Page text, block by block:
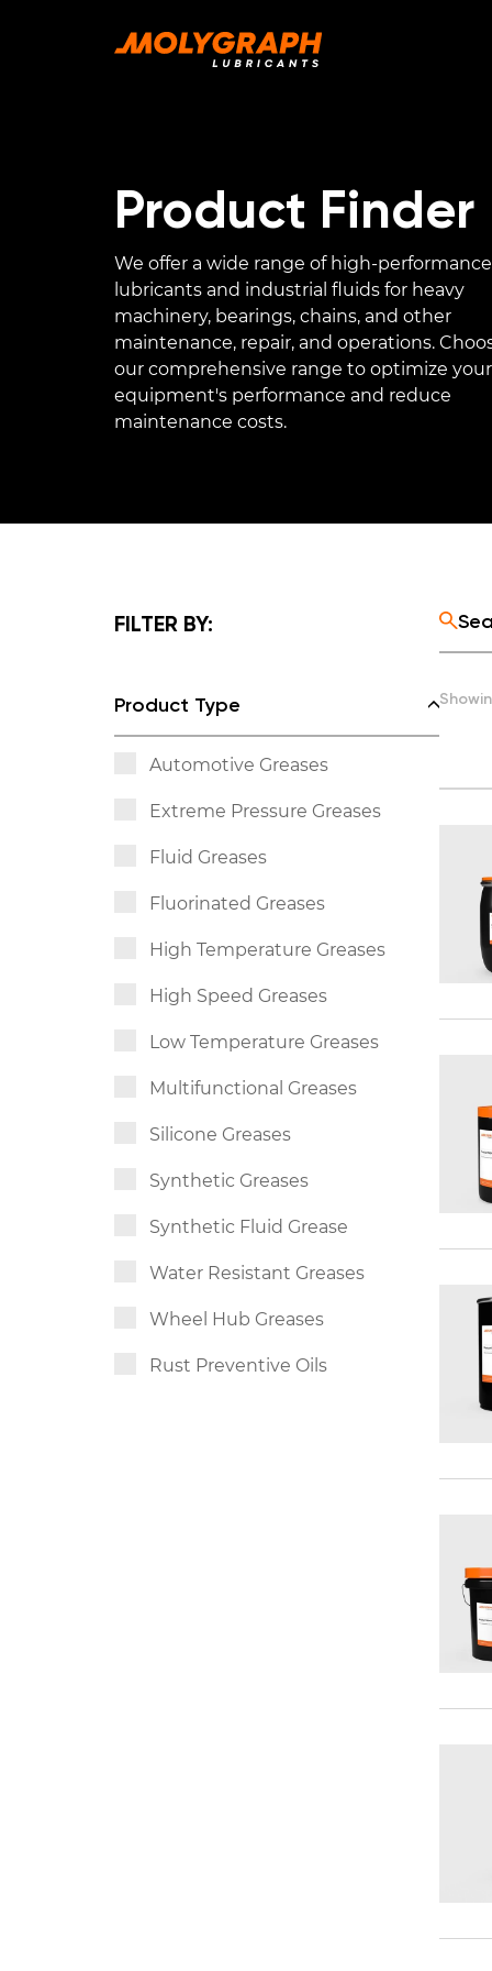
Product Finder
We offer a wide range of high-performance
lubricants and industrial fluids for heavy
machinery, bearings, chains, and other
maintenance, repair, and operations.
our comprehensive range to optimize your
equipment's performance and reduce
maintenance costs.
FILTER BY:
Product Type
Automotive Greases
Extreme Pressure Greases
Fluid Greases
Fluorinated Greases
High Temperature Greases
High Speed Greases
Low Temperature Greases
Multifunctional Greases
Silicone Greases
Synthetic Greases
Synthetic Fluid Grease
Water Resistant Greases
Wheel Hub Greases
Rust Preventive Oils